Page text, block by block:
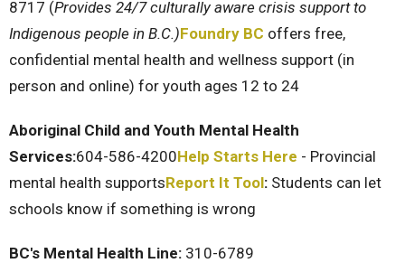
8717 (Provides 24/7 culturally aware crisis support to
Indigenous people in B.C.)Foundry BC offers free,
confidential mental health and wellness support (in
person and online) for youth ages 12 to 24
Aboriginal Child and Youth Mental Health
Services:604-586-4200Help Starts Here - Provincial
mental health supportsReport It Tool: Students can let
schools know if something is wrong
BC's Mental Health Line: 310-6789